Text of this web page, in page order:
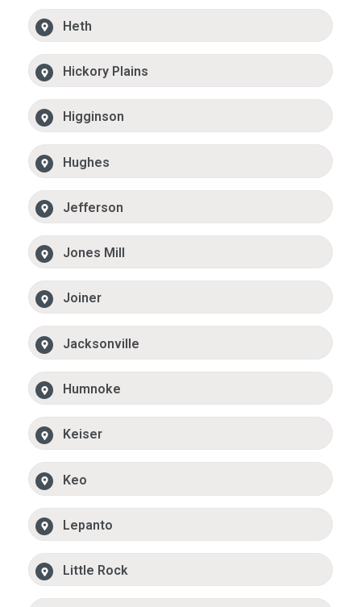
Heth
Hickory Plains
Higginson
Hughes
Jefferson
Jones Mill
Joiner
Jacksonville
Humnoke
Keiser
Keo
Lepanto
Little Rock